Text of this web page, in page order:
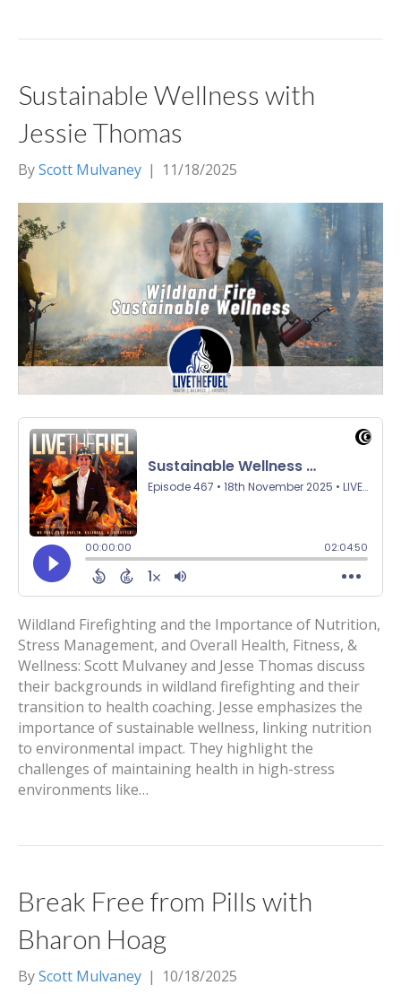
Sustainable Wellness with
Jessie Thomas
ByScott Mulvaney | 11/18/2025
Wildland Firefighting and the Importance of Nutrition,
Stress Management, and Overall Health, Fitness, &
Wellness: Scott Mulvaney and Jesse Thomas discuss
their backgrounds in wildland firefighting and their
transition to health coaching. Jesse emphasizes the
importance of sustainable wellness, linking nutrition
to environmental impact. They highlight the
challenges of maintaining health in high-stress
environments like…
Break Free from Pills with
Bharon Hoag
ByScott Mulvaney | 10/18/2025